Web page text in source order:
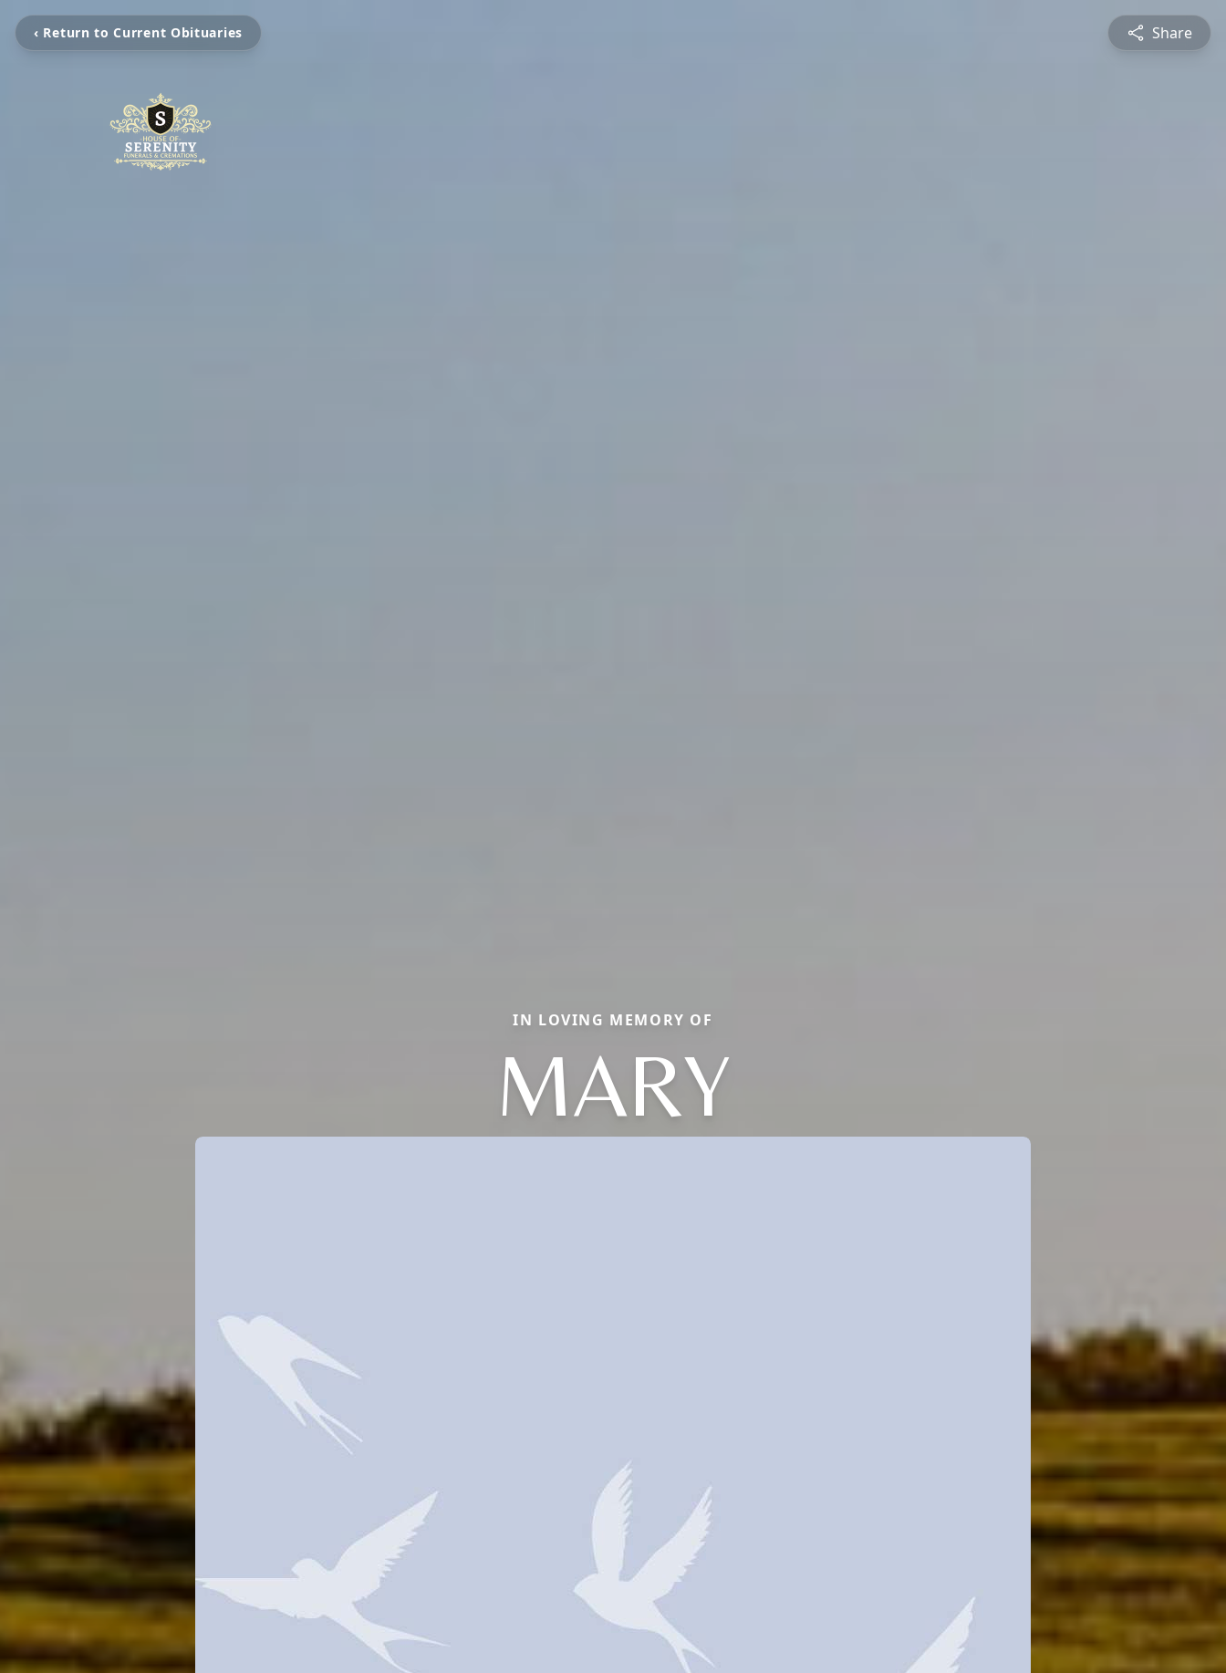
‹ Return to Current Obituaries Share
IN LOVING MEMORY OF
MARY